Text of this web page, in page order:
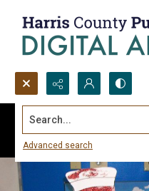
Search...
Advanced search